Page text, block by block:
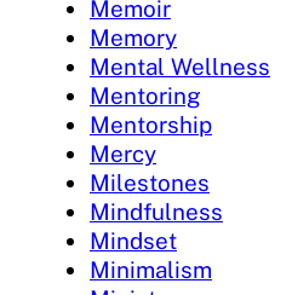
Memoir
Memory
Mental Wellness
Mentoring
Mentorship
Mercy
Milestones
Mindfulness
Mindset
Minimalism